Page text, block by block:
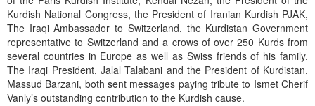
Kurdish National Congress, the President of Iranian Kurdish PJAK,
The Iraqi Ambassador to Switzerland, the Kurdistan Government
representative to Switzerland and a crows of over 250 Kurds from
several countries in Europe as well as Swiss friends of his family.
The Iraqi President, Jalal Talabani and the President of Kurdistan,
Massud Barzani, both sent messages paying tribute to Ismet Cherif
Vanly’s outstanding contribution to the Kurdish cause.